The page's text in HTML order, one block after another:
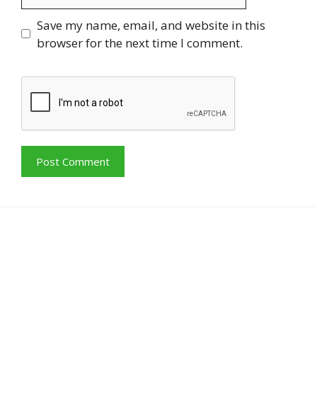
Save my name, email, and website in this
browser for the next time I comment.